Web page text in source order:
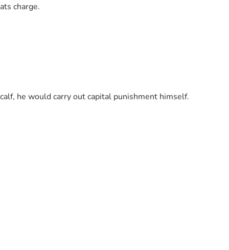
charge.
he would carry out capital punishment himself.
has traveled the country, organized rallies, stood beside